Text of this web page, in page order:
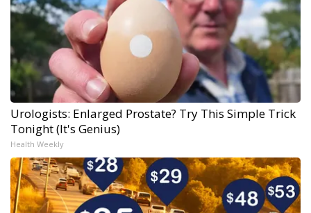
Urologists: Enlarged Prostate? Try This Simple Trick
Tonight (It's Genius)
Health Weekly